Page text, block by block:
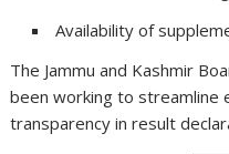
Availability of
The Jammu and Kashmir
been working to streamline
transparency in result